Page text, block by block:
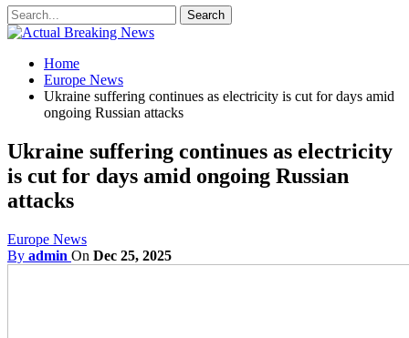
Home
Europe News
Ukraine suffering continues as electricity is cut for days amid
ongoing Russian attacks
Ukraine suffering continues as electricity
is cut for days amid ongoing Russian
attacks
Europe News
By admin On Dec 25, 2025